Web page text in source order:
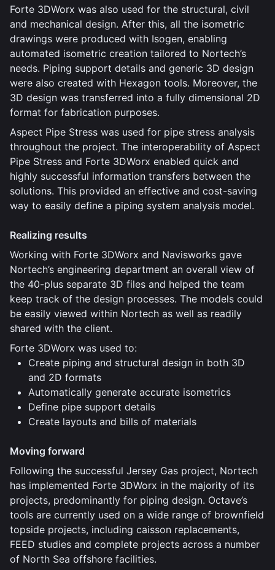
Forte 3DWorx was also used for the structural, civil
and mechanical design. After this, all the isometric
drawings were produced with Isogen, enabling
automated isometric creation tailored to Nortech’s
needs. Piping support details and generic 3D design
were also created with Hexagon tools. Moreover, the
3D design was transferred into a fully dimensional 2D
format for fabrication purposes.
Aspect Pipe Stress was used for pipe stress analysis
throughout the project. The interoperability of Aspect
Pipe Stress and Forte 3DWorx enabled quick and
highly successful information transfers between the
solutions. This provided an effective and cost-saving
way to easily define a piping system analysis model.
Realizing results
Working with Forte 3DWorx and Navisworks gave
Nortech’s engineering department an overall view of
the 40-plus separate 3D files and helped the team
keep track of the design processes. The models could
be easily viewed within Nortech as well as readily
shared with the client.
Forte 3DWorx was used to:
Create piping and structural design in both 3D
and 2D formats
Automatically generate accurate isometrics
Define pipe support details
Create layouts and bills of materials
Moving forward
Following the successful Jersey Gas project, Nortech
has implemented Forte 3DWorx in the majority of its
projects, predominantly for piping design. Octave’s
tools are currently used on a wide range of brownfield
topside projects, including caisson replacements,
FEED studies and complete projects across a number
of North Sea offshore facilities.